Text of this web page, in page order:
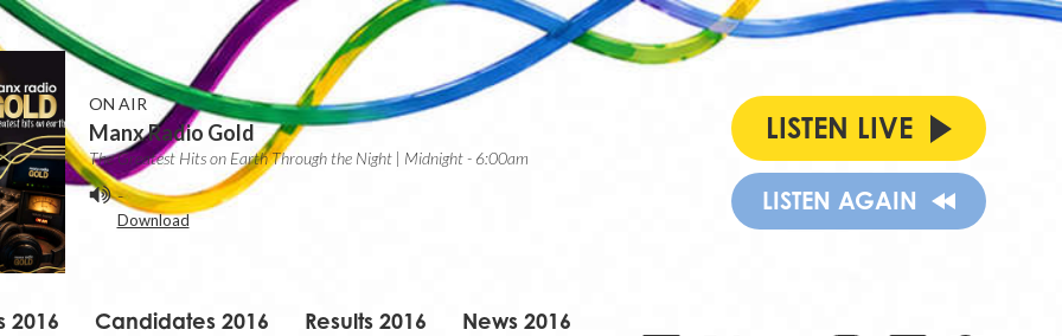
ON AIR
Manx Radio Gold
The Greatest Hits on Earth Through the Night | Midnight - 6:00am
-
Download
LISTEN LIVE
LISTEN AGAIN
2016 Candidates 2016 Results 2016 News 2016